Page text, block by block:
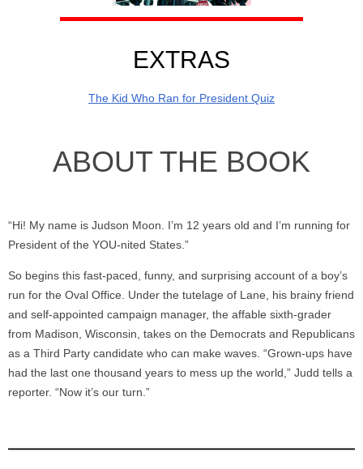
EXTRAS
The Kid Who Ran for President Quiz
ABOUT THE BOOK
“Hi! My name is Judson Moon. I’m 12 years old and I’m running for
President of the YOU-nited States.”
So begins this fast-paced, funny, and surprising account of a boy’s
run for the Oval Office. Under the tutelage of Lane, his brainy friend
and self-appointed campaign manager, the affable sixth-grader
from Madison, Wisconsin, takes on the Democrats and Republicans
as a Third Party candidate who can make waves. “Grown-ups have
had the last one thousand years to mess up the world,” Judd tells a
reporter. “Now it’s our turn.”